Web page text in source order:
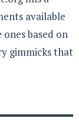
available
based on
gimmicks that